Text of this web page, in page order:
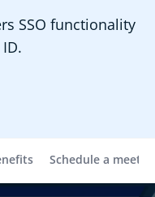
SSO functionality
Schedule a